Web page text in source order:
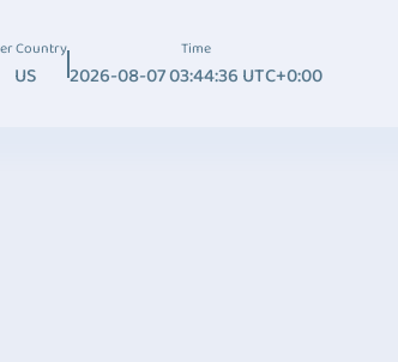
Country
US
Time
2026-08-07 03:44:36 UTC+0:00